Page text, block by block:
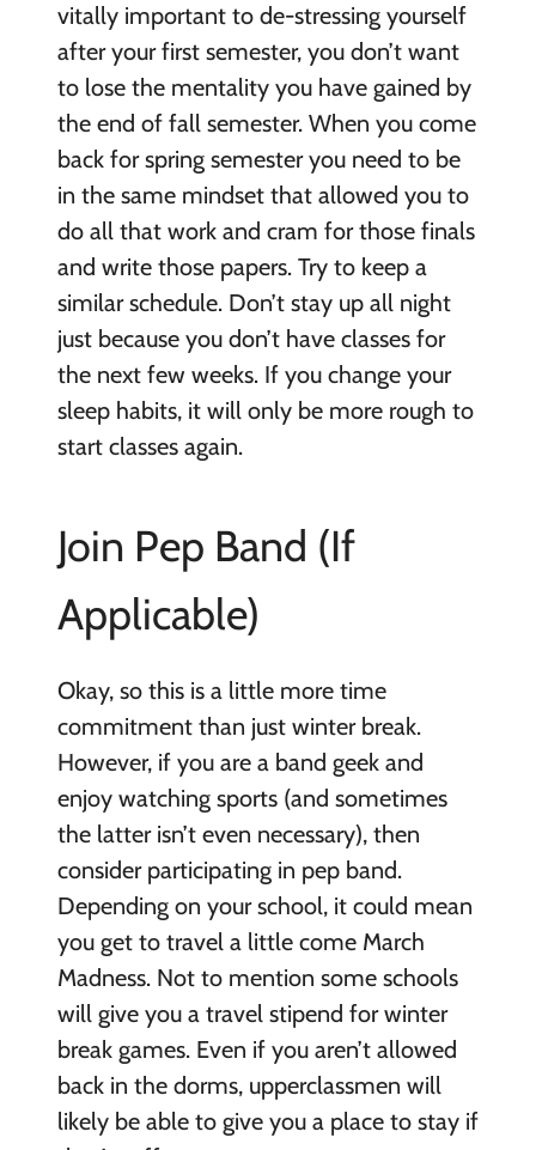
vitally important to de-stressing yourself
after your first semester, you don’t want
to lose the mentality you have gained by
the end of fall semester. When you come
back for spring semester you need to be
in the same mindset that allowed you to
do all that work and cram for those finals
and write those papers. Try to keep a
similar schedule. Don’t stay up all night
just because you don’t have classes for
the next few weeks. If you change your
sleep habits, it will only be more rough to
start classes again.
Join Pep Band (If
Applicable)
Okay, so this is a little more time
commitment than just winter break.
However, if you are a band geek and
enjoy watching sports (and sometimes
the latter isn’t even necessary), then
consider participating in pep band.
Depending on your school, it could mean
you get to travel a little come March
Madness. Not to mention some schools
will give you a travel stipend for winter
break games. Even if you aren’t allowed
back in the dorms, upperclassmen will
likely be able to give you a place to stay if